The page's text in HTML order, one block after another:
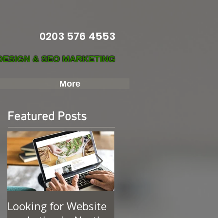
0203 576 4553
& SEO MARKETING
More
Featured Posts
Looking for Website